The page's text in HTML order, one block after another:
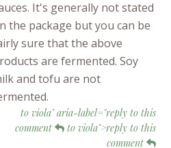
It's generally not stated
the package but you can be
sure that the above
are fermented. Soy
and tofu are not
to viola" aria-label="reply to this
comment
to viola">reply to this
comment